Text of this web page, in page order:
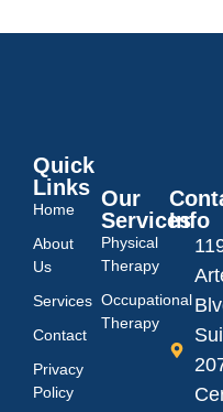
Quick
Links
Home
About
Us
Services
Contact
Privacy
Policy
Our
Services
Physical
Therapy
Occupational
Therapy
Info